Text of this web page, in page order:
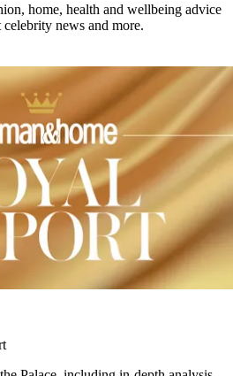
home, health and wellbeing advice
news and more.